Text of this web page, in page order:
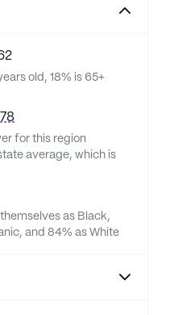
old, 18% is 65+
for this region
average, which is
as Black,
and 84% as White